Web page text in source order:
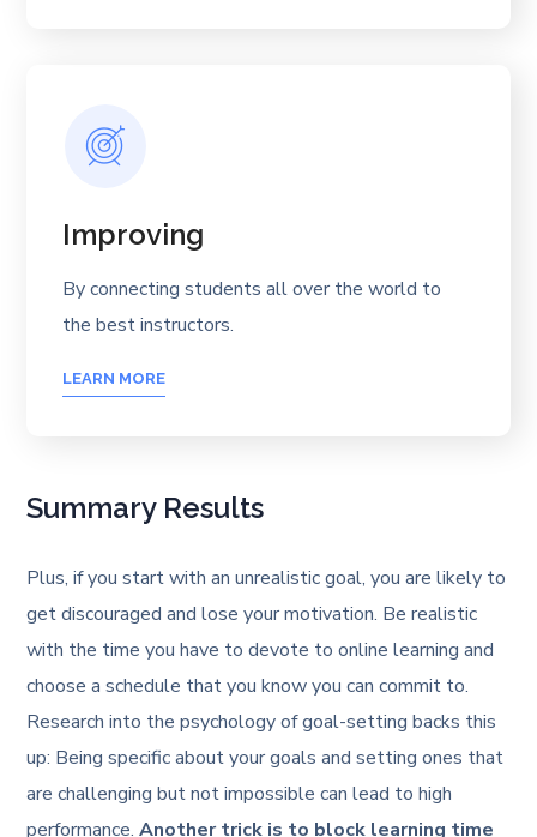
Improving
By connecting students all over the world to
the best instructors.
LEARN MORE
Summary Results
Plus, if you start with an unrealistic goal, you are likely to
get discouraged and lose your motivation. Be realistic
with the time you have to devote to online learning and
choose a schedule that you know you can commit to.
Research into the psychology of goal-setting backs this
up: Being specific about your goals and setting ones that
are challenging but not impossible can lead to high
performance.Another trick is to block learning time